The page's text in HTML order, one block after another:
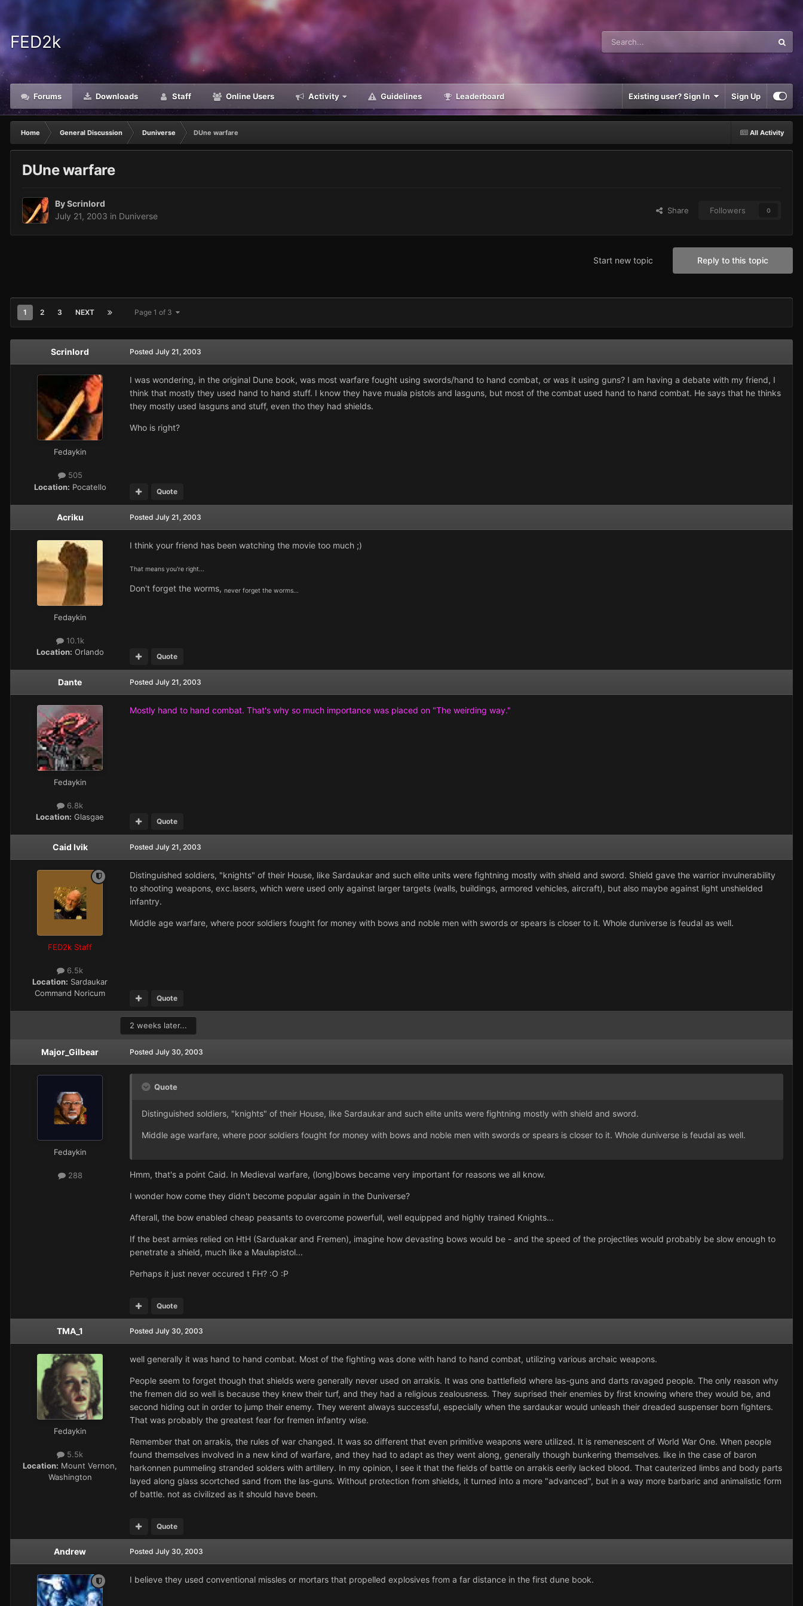
FED2k
Forums Downloads Staff Online Users Activity Guidelines Leaderboard Existing user? Sign In Sign Up
All Activity
Home General Discussion Duniverse DUne warfare
DUne warfare
ByScrinlord
July 21, 2003 in Duniverse
Share Followers 0
Reply to this topic
Start new topic
1 2 3 NEXT Page 1 of 3
Scrinlord
Fedaykin
505
Location: Pocatello
Posted July 21, 2003
I was wondering, in the original Dune book, was most warfare fought using swords/hand to hand combat, or was it using guns? I am having a debate with my friend, I
think that mostly they used hand to hand stuff. I know they have muala pistols and lasguns, but most of the combat used hand to hand combat. He says that he thinks
they mostly used lasguns and stuff, even tho they had shields.
Who is right?
Quote
Acriku
Fedaykin
10.1k
Location: Orlando
Posted July 21, 2003
I think your friend has been watching the movie too much ;)
That means you're right...
Don't forget the worms, never forget the worms...
Quote
Dante
Fedaykin
6.8k
Location: Glasgae
Posted July 21, 2003
Mostly hand to hand combat. That's why so much importance was placed on "The weirding way."
Quote
Caid Ivik
FED2k Staff
6.5k
Location: Sardaukar
Command Noricum
Posted July 21, 2003
Distinguished soldiers, "knights" of their House, like Sardaukar and such elite units were fightning mostly with shield and sword. Shield gave the warrior invulnerability
to shooting weapons, exc.lasers, which were used only against larger targets (walls, buildings, armored vehicles, aircraft), but also maybe against light unshielded
infantry.
Middle age warfare, where poor soldiers fought for money with bows and noble men with swords or spears is closer to it. Whole duniverse is feudal as well.
Quote
2 weeks later...
Major_Gilbear
Fedaykin
288
Posted July 30, 2003
Quote
Distinguished soldiers, "knights" of their House, like Sardaukar and such elite units were fightning mostly with shield and sword.
Middle age warfare, where poor soldiers fought for money with bows and noble men with swords or spears is closer to it. Whole duniverse is feudal as well.
Hmm, that's a point Caid. In Medieval warfare, (long)bows became very important for reasons we all know.
I wonder how come they didn't become popular again in the Duniverse?
Afterall, the bow enabled cheap peasants to overcome powerfull, well equipped and highly trained Knights...
If the best armies relied on HtH (Sarduakar and Fremen), imagine how devasting bows would be - and the speed of the projectiles would probably be slow enough to
penetrate a shield, much like a Maulapistol...
Perhaps it just never occured t FH? :O :P
Quote
TMA_1
Fedaykin
5.5k
Location: Mount Vernon,
Washington
Posted July 30, 2003
well generally it was hand to hand combat. Most of the fighting was done with hand to hand combat, utilizing various archaic weapons.
People seem to forget though that shields were generally never used on arrakis. It was one battlefield where las-guns and darts ravaged people. The only reason why
the fremen did so well is because they knew their turf, and they had a religious zealousness. They suprised their enemies by first knowing where they would be, and
second hiding out in order to jump their enemy. They werent always successful, especially when the sardaukar would unleash their dreaded suspenser born fighters.
That was probably the greatest fear for fremen infantry wise.
Remember that on arrakis, the rules of war changed. It was so different that even primitive weapons were utilized. It is remenescent of World War One. When people
found themselves involved in a new kind of warfare, and they had to adapt as they went along, generally though bunkering themselves. like in the case of baron
harkonnen pummeling stranded solders with artillery. In my opinion, I see it that the fields of battle on arrakis eerily lacked blood. That cauterized limbs and body parts
layed along glass scortched sand from the las-guns. Without protection from shields, it turned into a more "advanced", but in a way more barbaric and animalistic form
of battle. not as civilized as it should have been.
Quote
Andrew Posted July 30, 2003
I believe they used conventional missles or mortars that propelled explosives from a far distance in the first dune book.